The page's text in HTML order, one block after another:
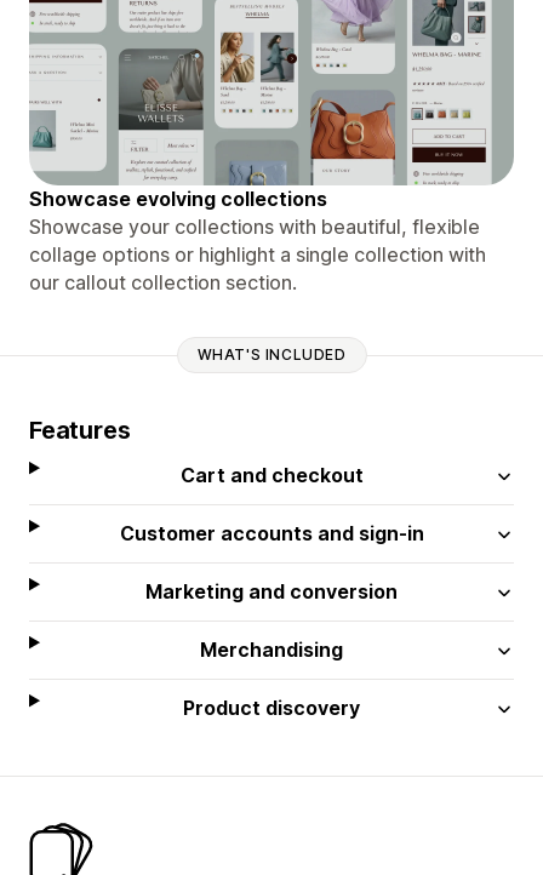
Showcase evolving collections
Showcase your collections with beautiful, flexible
collage options or highlight a single collection with
our callout collection section.
WHAT'S INCLUDED
Features
Cart and checkout
Customer accounts and sign-in
Marketing and conversion
Merchandising
Product discovery